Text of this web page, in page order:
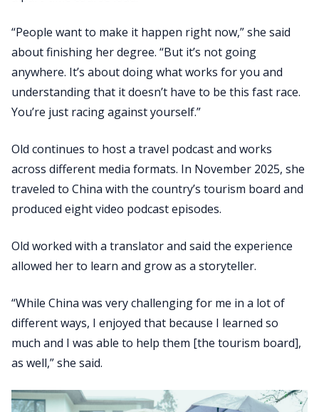
“People want to make it happen right now,” she said
about finishing her degree. “But it’s not going
anywhere. It’s about doing what works for you and
understanding that it doesn’t have to be this fast race.
You’re just racing against yourself.”
Old continues to host a travel podcast and works
across different media formats. In November 2025, she
traveled to China with the country’s tourism board and
produced eight video podcast episodes.
Old worked with a translator and said the experience
allowed her to learn and grow as a storyteller.
“While China was very challenging for me in a lot of
different ways, I enjoyed that because I learned so
much and I was able to help them [the tourism board],
as well,” she said.